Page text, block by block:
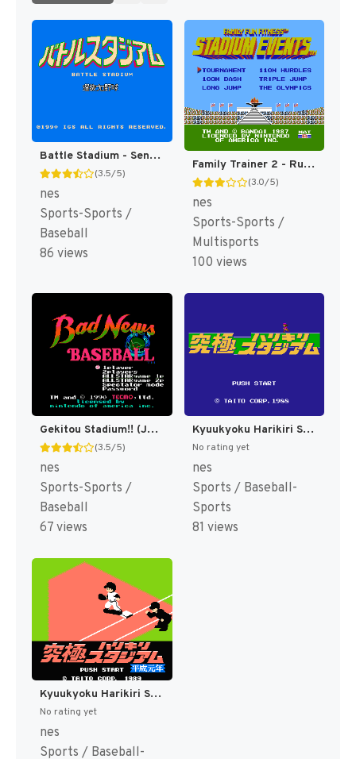
Battle Stadium - Senbatsu Pro Yakyuu (Japan) [JP]
(3.5/5)
nes
Sports-Sports /
Baseball
86 views
Family Trainer 2 - Running Stadium (Japan) [JP]
(3.0/5)
nes
Sports-Sports /
Multisports
100 views
Gekitou Stadium!! (Japan) [JP]
(3.5/5)
nes
Sports-Sports /
Baseball
67 views
Kyuukyoku Harikiri Stadium - '88 Senshu Shin Data Version (Japan) [JP]
No rating yet
nes
Sports / Baseball-
Sports
81 views
Kyuukyoku Harikiri Stadium - Heisei Gannen Ban (Japan) [JP]
No rating yet
nes
Sports / Baseball-